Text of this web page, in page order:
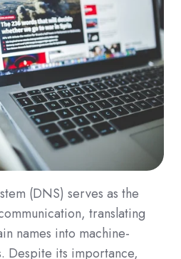
(DNS) serves as the
translating
names into machine-
Despite its importance,